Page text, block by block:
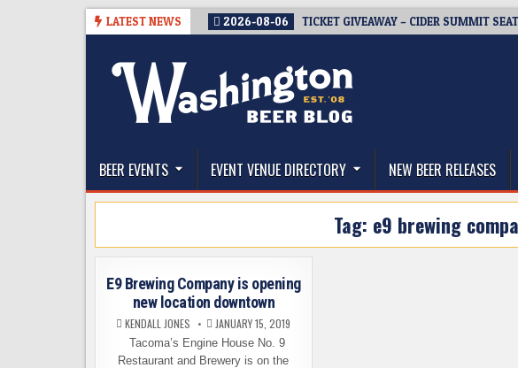
LATEST NEWS 2026-08-06 TICKET GIVEAWAY – CIDER SUMMIT
The Washington Beer Blog
BEER EVENTS EVENT VENUE DIRECTORY NEW BEER RELEASES
Tag: e9 brewing
E9 Brewing Company is opening
new location downtown
KENDALL JONES JANUARY 15, 2019
Tacoma’s Engine House No. 9
Restaurant and Brewery is on the